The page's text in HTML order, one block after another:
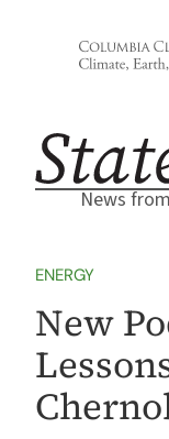
News
ENERGY
New